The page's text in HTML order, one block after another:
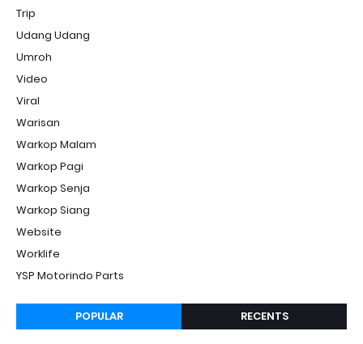
Trip
Udang Udang
Umroh
Video
Viral
Warisan
Warkop Malam
Warkop Pagi
Warkop Senja
Warkop Siang
Website
Worklife
YSP Motorindo Parts
POPULAR RECENTS